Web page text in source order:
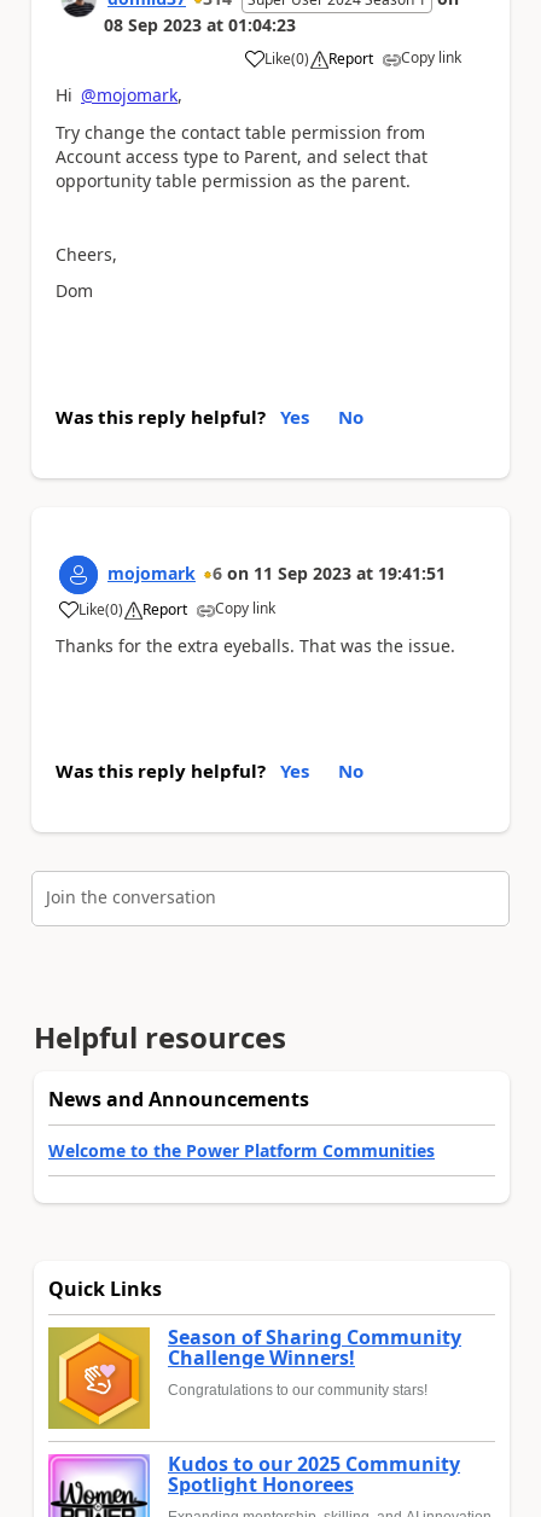
08 Sep 2023 at 01:04:23
Like
a (0) Report Copy link
Hi @mojomark,
Try change the contact table permission from
Account access type to Parent, and select that
opportunity table permission as the parent.
Cheers,
Dom
Was this reply helpful? Yes No
mojomark 6 on 11 Sep 2023 at 19:41:51
Like
a (0) Report Copy link
Thanks for the extra eyeballs. That was the issue.
Was this reply helpful? Yes No
Join the conversation
Helpful resources
News and Announcements
Welcome to the Power Platform Communities
Quick Links
Season of Sharing Community
Challenge Winners!
Congratulations to our community stars!
Kudos to our 2025 Community
Spotlight Honorees